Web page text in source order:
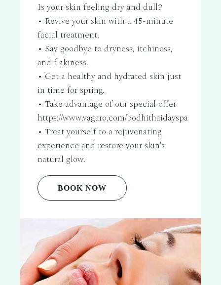
Is your skin feeling dry and dull?
• Revive your skin with a 45-minute
facial treatment.
• Say goodbye to dryness, itchiness,
and flakiness.
• Get a healthy and hydrated skin just
in time for spring.
• Take advantage of our special offer
https://www.vagaro.com/bodhithaidayspa
• Treat yourself to a rejuvenating
experience and restore your skin's
natural glow.
BOOK NOW